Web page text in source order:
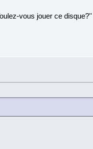
vous jouer ce disque?''